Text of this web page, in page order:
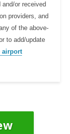
or received
providers, and
of the above-
to add/update
airport